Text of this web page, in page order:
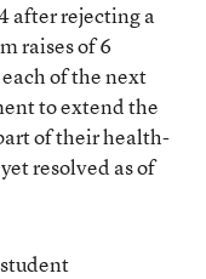
after rejecting a
raises of 6
of the next
to extend the
of their health-
resolved as of